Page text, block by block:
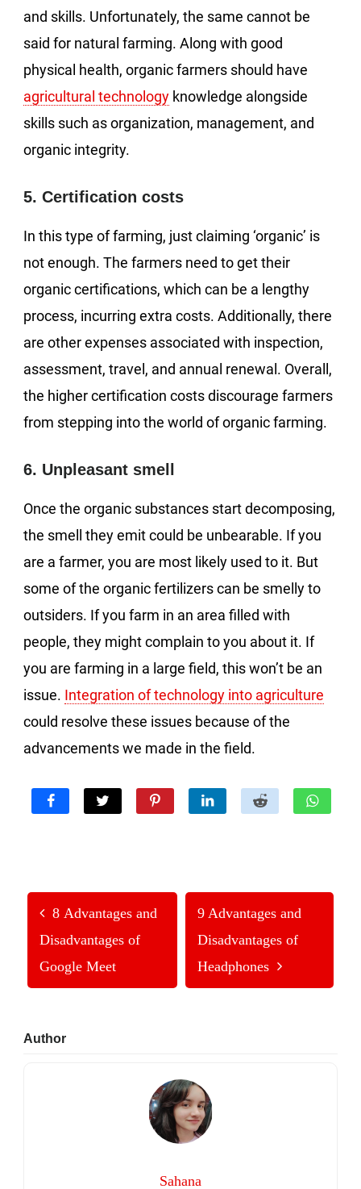
and skills. Unfortunately, the same cannot be
said for natural farming. Along with good
physical health, organic farmers should have
agricultural technology knowledge alongside
skills such as organization, management, and
organic integrity.
5. Certification costs
In this type of farming, just claiming ‘organic’ is
not enough. The farmers need to get their
organic certifications, which can be a lengthy
process, incurring extra costs. Additionally, there
are other expenses associated with inspection,
assessment, travel, and annual renewal. Overall,
the higher certification costs discourage farmers
from stepping into the world of organic farming.
6. Unpleasant smell
Once the organic substances start decomposing,
the smell they emit could be unbearable. If you
are a farmer, you are most likely used to it. But
some of the organic fertilizers can be smelly to
outsiders. If you farm in an area filled with
people, they might complain to you about it. If
you are farming in a large field, this won’t be an
issue. Integration of technology into agriculture
could resolve these issues because of the
advancements we made in the field.
8 Advantages and
Disadvantages of
Google Meet
9 Advantages and
Disadvantages of
Headphones
Primary
Author
Sahana